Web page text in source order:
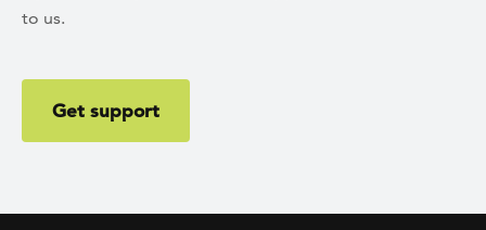
to us.
Get support